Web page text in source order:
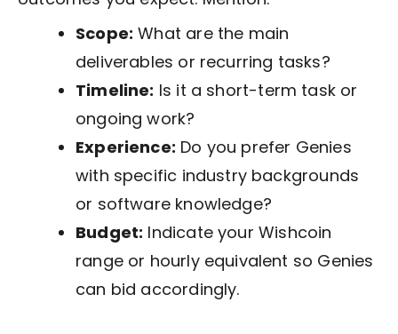
Scope: What are the main
deliverables or recurring tasks?
Timeline: Is it a short-term task or
ongoing work?
Experience: Do you prefer Genies
with specific industry backgrounds
or software knowledge?
Budget: Indicate your Wishcoin
range or hourly equivalent so Genies
can bid accordingly.